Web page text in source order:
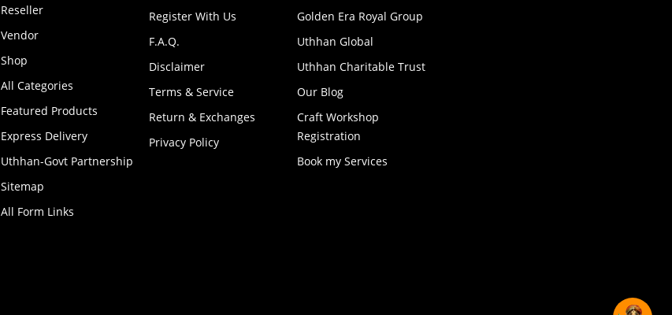
Reseller
Vendor
Shop
All Categories
Featured Products
Express Delivery
Uthhan-Govt Partnership
Sitemap
All Form Links
Register With Us
F.A.Q.
Disclaimer
Terms & Service
Return & Exchanges
Privacy Policy
Golden Era Royal Group
Uthhan Global
Uthhan Charitable Trust
Our Blog
Craft Workshop
Registration
Book my Services